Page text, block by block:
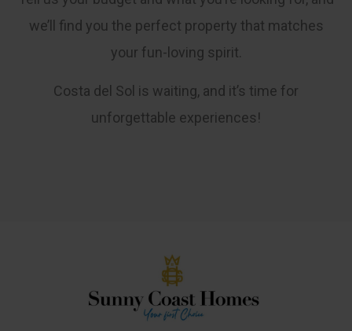
we’ll find you the perfect property that matches
your fun-loving spirit.
Costa del Sol is waiting, and it’s time for
unforgettable experiences!